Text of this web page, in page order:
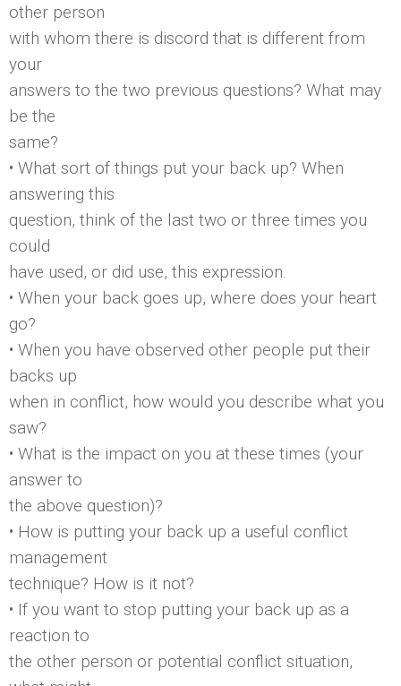
other person
with whom there is discord that is different from
your
answers to the two previous questions? What may
be the
same?
• What sort of things put your back up? When
answering this
question, think of the last two or three times you
could
have used, or did use, this expression.
• When your back goes up, where does your heart
go?
• When you have observed other people put their
backs up
when in conflict, how would you describe what you
saw?
• What is the impact on you at these times (your
answer to
the above question)?
• How is putting your back up a useful conflict
management
technique? How is it not?
• If you want to stop putting your back up as a
reaction to
the other person or potential conflict situation,